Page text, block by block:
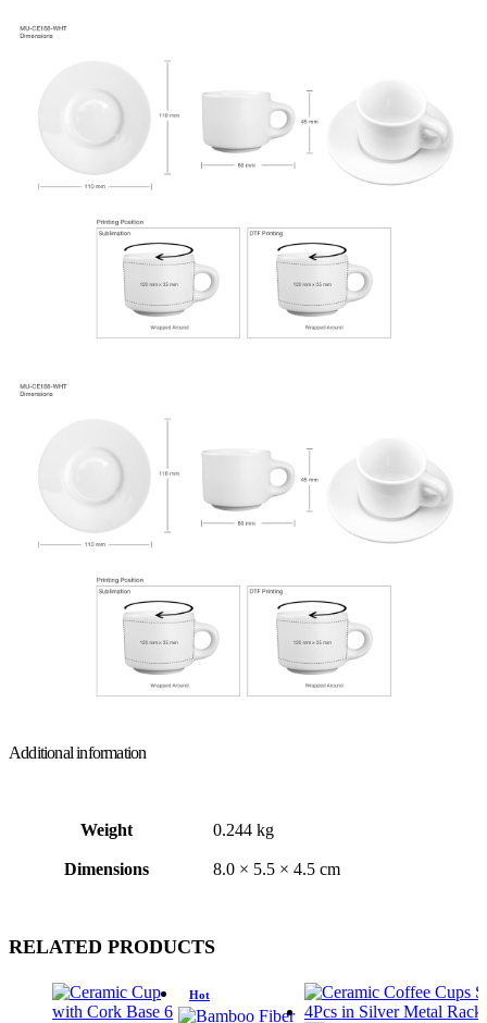
Additional information
Weight 0.244 kg
Dimensions 8.0 × 5.5 × 4.5 cm
RELATED PRODUCTS
Hot